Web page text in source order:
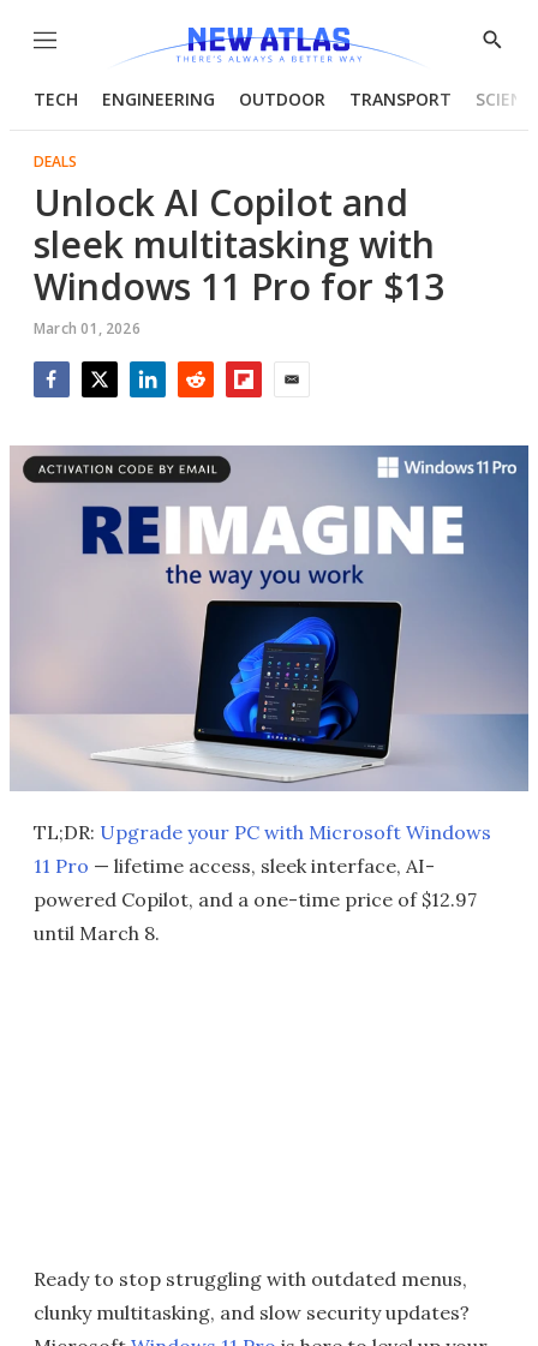
Menu
Show
TECH ENGINEERING OUTDOOR TRANSPORT
DEALS
Unlock AI Copilot and
sleek multitasking with
Windows 11 Pro for $13
March 01, 2026
TL;DR: Upgrade your PC with Microsoft Windows
11 Pro — lifetime access, sleek interface, AI-
powered Copilot, and a one-time price of $12.97
until March 8.
Ready to stop struggling with outdated menus,
clunky multitasking, and slow security updates?